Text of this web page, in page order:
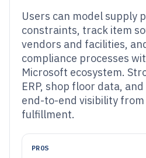
Users can model supply
constraints, track item
vendors and facilities,
compliance processes
Microsoft ecosystem.
ERP, shop floor data,
end-to-end visibility
fulfillment.
PROS